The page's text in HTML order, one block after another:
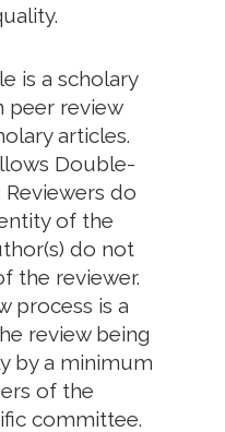
is a scholary
peer review
articles.
Double-
Reviewers do
of the
do not
the reviewer.
process is a
review being
by a minimum
of the
committee.